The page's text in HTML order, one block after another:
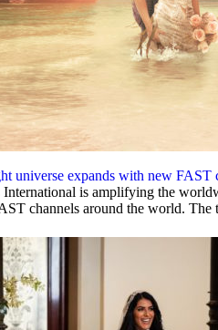
universe expands with new FAST
International is amplifying the
channels around the world.